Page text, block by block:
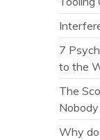
7
to the
The
Why